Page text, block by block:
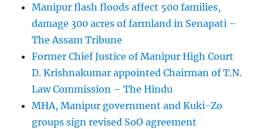
Manipur flash floods affect 500 families,
damage 300 acres of farmland in Senapati –
The Assam Tribune
Former Chief Justice of Manipur High Court
D. Krishnakumar appointed Chairman of T.N.
Law Commission – The Hindu
MHA, Manipur government and Kuki-Zo
groups sign revised SoO agreement